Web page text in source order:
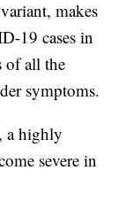
makes
19 cases in
of all the
symptoms.
a highly
severe in